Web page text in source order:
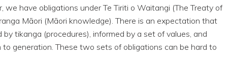
we have obligations under Te Tiriti o Waitangi (The Treaty of
Māori (Māori knowledge). There is an expectation that
tikanga (procedures), informed by a set of values, and
generation. These two sets of obligations can be hard to